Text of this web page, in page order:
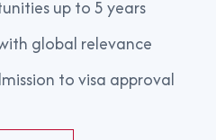
up to 5 years
global relevance
to visa approval